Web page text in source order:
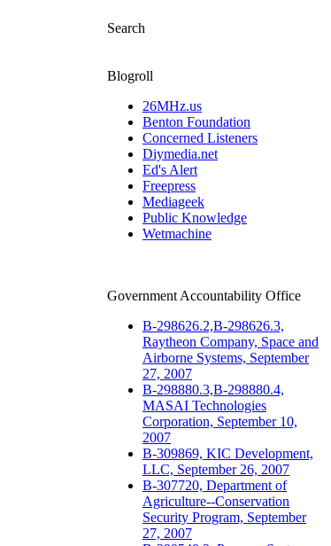
Search
Blogroll
26MHz.us
Benton Foundation
Concerned Listeners
Diymedia.net
Ed's Alert
Freepress
Mediageek
Public Knowledge
Wetmachine
Government Accountability Office
B-298626.2,B-298626.3,
Raytheon Company, Space and
Airborne Systems, September
27, 2007
B-298880.3,B-298880.4,
MASAI Technologies
Corporation, September 10,
2007
B-309869, KIC Development,
LLC, September 26, 2007
B-307720, Department of
Agriculture--Conservation
Security Program, September
27, 2007